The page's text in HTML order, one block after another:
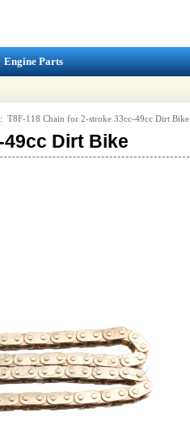
Engine Parts
T8F-118 Chain for 2-stroke 33cc-49cc Dirt Bike
Dirt Bike